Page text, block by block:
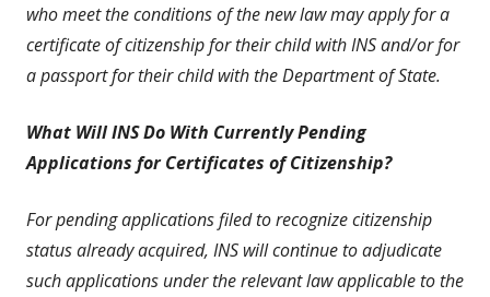
who meet the conditions of the new law may apply for a
certificate of citizenship for their child with INS and/or for
a passport for their child with the Department of State.
What Will INS Do With Currently Pending
Applications for Certificates of Citizenship?
For pending applications filed to recognize citizenship
status already acquired, INS will continue to adjudicate
such applications under the relevant law applicable to the